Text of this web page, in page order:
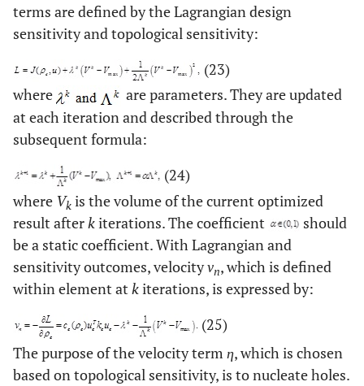
terms are defined by the Lagrangian design
sensitivity and topological sensitivity:
(23)
where
are parameters. They are updated
at each iteration and described through the
subsequent formula:
(24)
where Vk is the volume of the current optimized
result afterkiterations. The coefficient
should
be a static coefficient. With Lagrangian and
sensitivity outcomes, velocityvn, which is defined
within element at kiterations, is expressed by:
(25)
The purpose of the velocity term η, which is chosen
based on topological sensitivity, is to nucleate holes.